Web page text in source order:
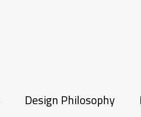
Design Philosophy